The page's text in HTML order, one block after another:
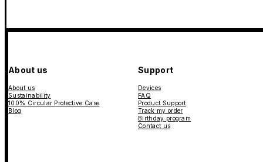
About us
About us
Sustainability
100% Circular Protective Case
Blog
Support
Devices
FAQ
Product Support
Track my order
Birthday program
Contact us